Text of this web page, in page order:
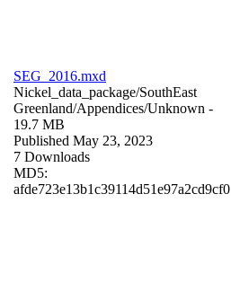
SEG_2016.mxd
Nickel_data_package/SouthEast
Greenland/Appendices/Unknown -
19.7 MB
Published May 23, 2023
7 Downloads
MD5:
afde723e13b1c39114d51e97a2cd9cf0